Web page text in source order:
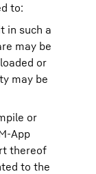
to:
in such a
may be
or
may be
or
App
thereof
to the